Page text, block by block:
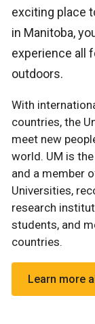
exciting place
in Manitoba,
experience all
outdoors.
With
countries, the
meet new
world. UM is
and a member
Universities,
research
students, and
countries.
Learn more